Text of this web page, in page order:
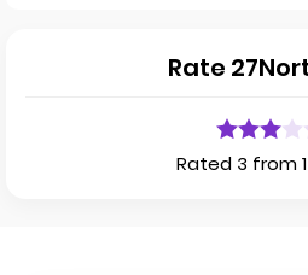
Rate
Rated 3 from